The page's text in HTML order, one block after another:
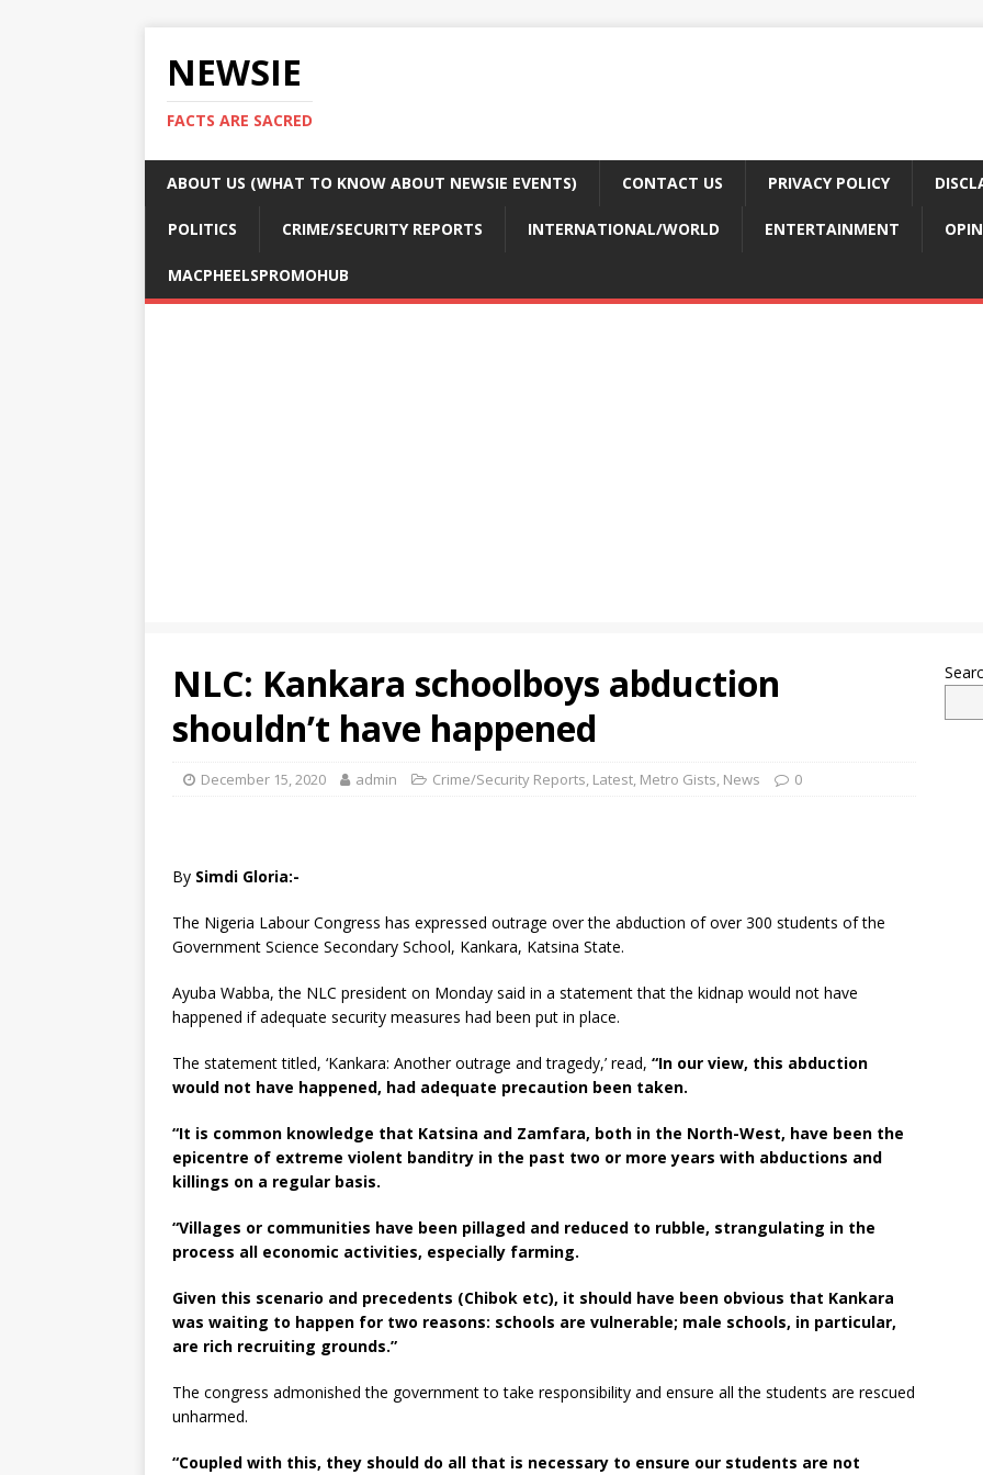
NEWSIE
FACTS ARE SACRED
ABOUT US (WHAT TO KNOW ABOUT NEWSIE EVENTS) CONTACT US PRIVACY POLICY
POLITICS CRIME/SECURITY REPORTS INTERNATIONAL/WORLD ENTERTAINMENT
MACPHEELSPROMOHUB
NLC: Kankara schoolboys abduction
shouldn’t have happened
December 15, 2020 admin Crime/Security Reports, Latest, Metro Gists, News 0
By Simdi Gloria:-
The Nigeria Labour Congress has expressed outrage over the abduction of over 300 students of the
Government Science Secondary School, Kankara, Katsina State.
Ayuba Wabba, the NLC president on Monday said in a statement that the kidnap would not have
happened if adequate security measures had been put in place.
The statement titled, ‘Kankara: Another outrage and tragedy,’ read, “In our view, this abduction
would not have happened, had adequate precaution been taken.
“It is common knowledge that Katsina and Zamfara, both in the North-West, have been the
epicentre of extreme violent banditry in the past two or more years with abductions and
killings on a regular basis.
“Villages or communities have been pillaged and reduced to rubble, strangulating in the
process all economic activities, especially farming.
Given this scenario and precedents (Chibok etc), it should have been obvious that Kankara
was waiting to happen for two reasons: schools are vulnerable; male schools, in particular,
are rich recruiting grounds.”
The congress admonished the government to take responsibility and ensure all the students are rescued
unharmed.
“Coupled with this, they should do all that is necessary to ensure our students are not